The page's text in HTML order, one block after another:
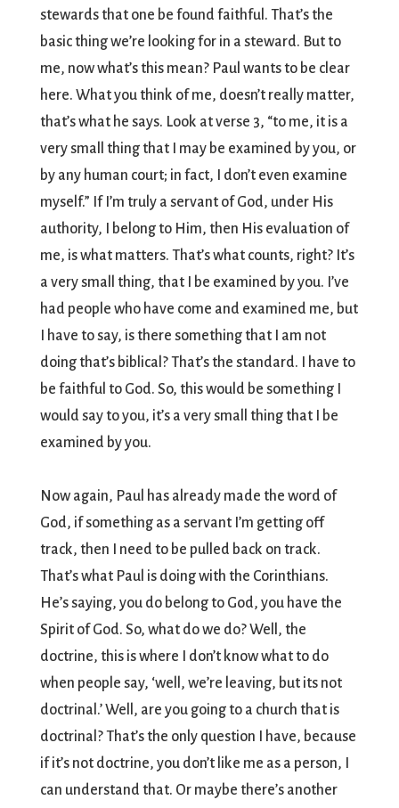
stewards that one be found faithful. That’s the
basic thing we’re looking for in a steward. But to
me, now what’s this mean? Paul wants to be clear
here. What you think of me, doesn’t really matter,
that’s what he says. Look at verse 3, “to me, it is a
very small thing that I may be examined by you, or
by any human court; in fact, I don’t even examine
myself.” If I’m truly a servant of God, under His
authority, I belong to Him, then His evaluation of
me, is what matters. That’s what counts, right? It’s
a very small thing, that I be examined by you. I’ve
had people who have come and examined me, but
I have to say, is there something that I am not
doing that’s biblical? That’s the standard. I have to
be faithful to God. So, this would be something I
would say to you, it’s a very small thing that I be
examined by you.
Now again, Paul has already made the word of
God, if something as a servant I’m getting off
track, then I need to be pulled back on track.
That’s what Paul is doing with the Corinthians.
He’s saying, you do belong to God, you have the
Spirit of God. So, what do we do? Well, the
doctrine, this is where I don’t know what to do
when people say, ‘well, we’re leaving, but its not
doctrinal.’ Well, are you going to a church that is
doctrinal? That’s the only question I have, because
if it’s not doctrine, you don’t like me as a person, I
can understand that. Or maybe there’s another